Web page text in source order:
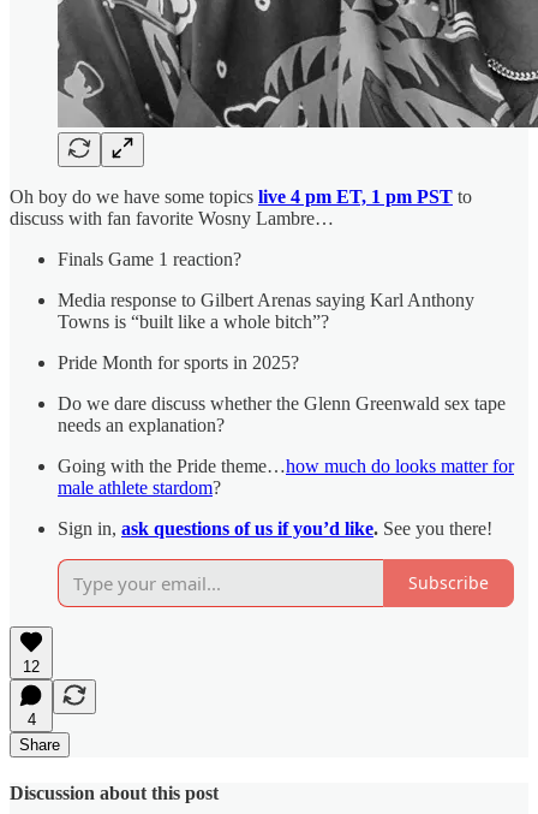
Oh boy do we have some topics live 4 pm ET, 1 pm PST to
discuss with fan favorite Wosny Lambre…
Finals Game 1 reaction?
Media response to Gilbert Arenas saying Karl Anthony
Towns is “built like a whole bitch”?
Pride Month for sports in 2025?
Do we dare discuss whether the Glenn Greenwald sex tape
needs an explanation?
Going with the Pride theme…how much do looks matter for
male athlete stardom?
Sign in, ask questions of us if you’d like. See you there!
Subscribe
12
4
Share
Discussion about this post